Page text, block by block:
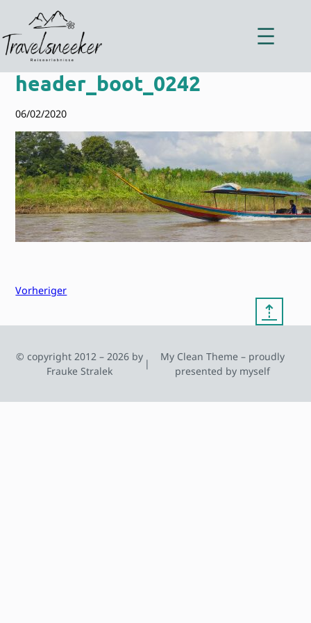
springen
header_boot_0242
06/02/2020
Vorheriger
⇡
© copyright 2012 – 2026 by
Frauke Stralek
|
My Clean Theme – proudly
presented by myself